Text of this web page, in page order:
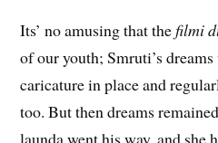
Its’ no amusing that the filmi
of our youth; Smruti’s
caricature in place and
too. But then dreams
launda went his way, and she